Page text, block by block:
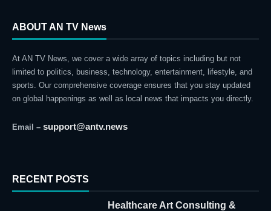
ABOUT AN TV News
At AN TV News, we cover a wide array of topics including but not
limited to politics, business, technology, entertainment, lifestyle, and
sports. Our comprehensive coverage ensures that you stay updated
on global happenings as well as local news that impacts you directly.
Email – support@antv.news
RECENT POSTS
Healthcare Art Consulting &